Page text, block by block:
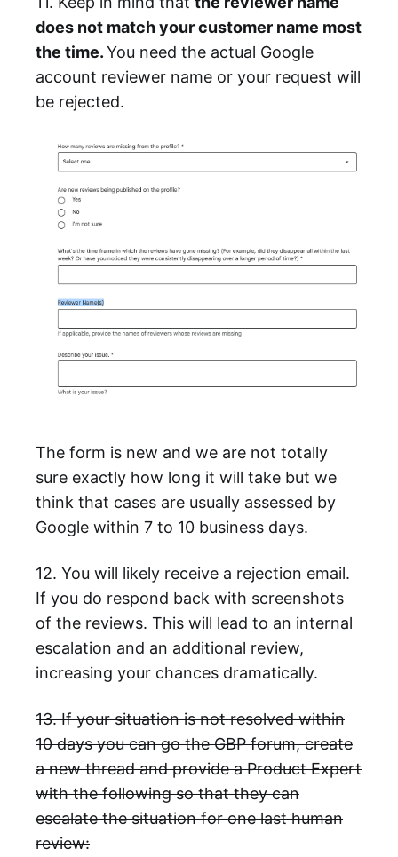
does not match your customer name most
the time.You need the actual Google
account reviewer name or your request will
be rejected.
The form is new and we are not totally
sure exactly how long it will take but we
think that cases are usually assessed by
Google within 7 to 10 business days.
12. You will likely receive a rejection email.
If you do respond back with screenshots
of the reviews. This will lead to an internal
escalation and an additional review,
increasing your chances dramatically.
13. If your situation is not resolved within
10 days you can go the GBP forum, create
a new thread and provide a Product Expert
with the following so that they can
escalate the situation for one last human
review: